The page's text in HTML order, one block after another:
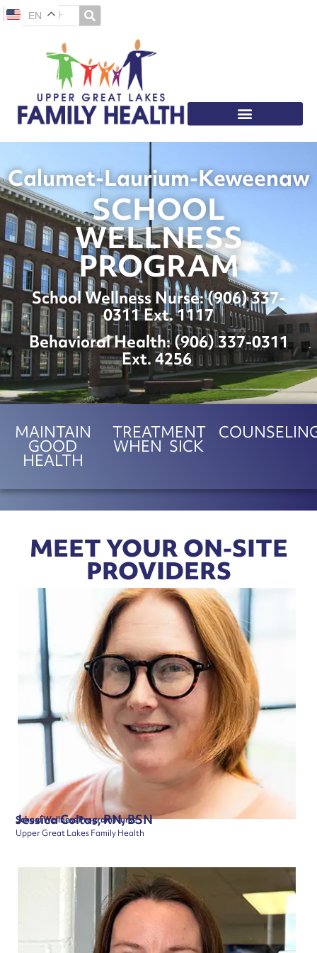
EN
Calumet-Laurium-Keweenaw
SCHOOL
WELLNESS
PROGRAM
School Wellness Nurse: (906) 337-
0311 Ext. 1117
Behavioral Health: (906) 337-0311
Ext. 4256
MAINTAIN
GOOD
HEALTH
TREATMENT
WHEN SICK
MEET YOUR ON-SITE
PROVIDERS
Jessica Coltas, RN, BSN
School Wellness Program Nurse
Upper Great Lakes Family Health